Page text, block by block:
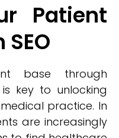
Patient
base through
key to unlocking
practice. In
are increasingly